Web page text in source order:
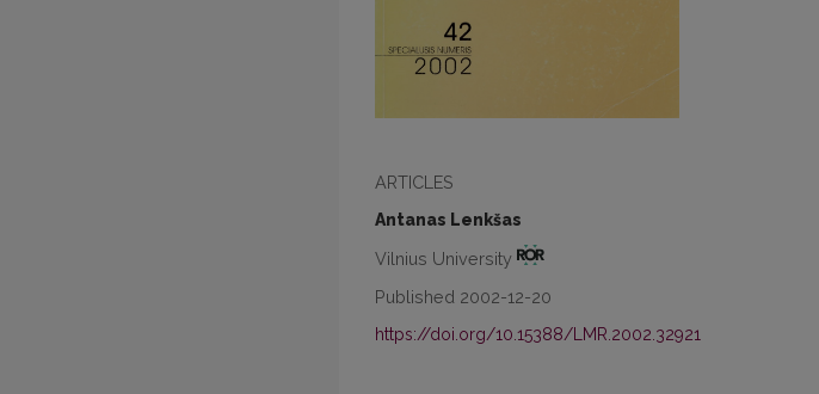
ARTICLES
Antanas Lenkšas
Vilnius University
Published 2002-12-20
https://doi.org/10.15388/LMR.2002.32921